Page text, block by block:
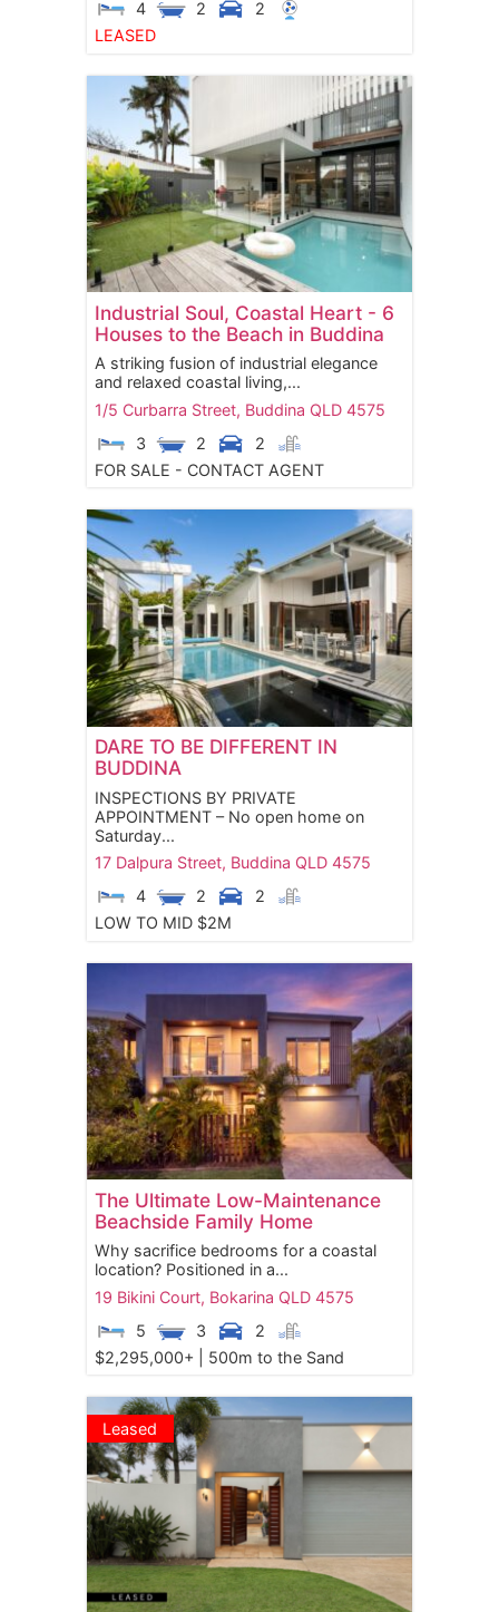
4 2
2
LEASED
Industrial Soul, Coastal Heart - 6
Houses to the Beach in Buddina
A striking fusion of industrial elegance
and relaxed coastal living,...
1/5 Curbarra Street, Buddina QLD 4575
3
2
2
FOR SALE - CONTACT AGENT
DARE TO BE DIFFERENT IN
BUDDINA
INSPECTIONS BY PRIVATE
APPOINTMENT – No open home on
Saturday...
17 Dalpura Street, Buddina QLD 4575
4
2
2
LOW TO MID $2M
The Ultimate Low-Maintenance
Beachside Family Home
Why sacrifice bedrooms for a coastal
location? Positioned in a...
19 Bikini Court, Bokarina QLD 4575
5
3
2
$2,295,000+ | 500m to the Sand
Leased